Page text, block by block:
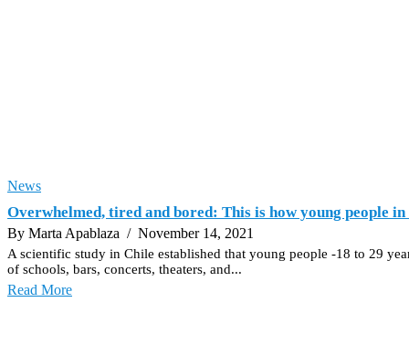
News
Overwhelmed, tired and bored: This is how young people
By Marta Apablaza / November 14, 2021
A scientific study in Chile established that young people -18 to 29
of schools, bars, concerts, theaters, and...
Read More